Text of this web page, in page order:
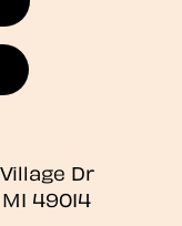
Dr
MI 49014